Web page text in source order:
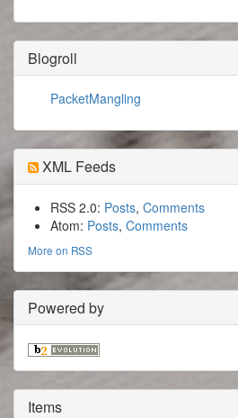
Blogroll
PacketMangling
XML Feeds
RSS 2.0: Posts, Comments
Atom: Posts, Comments
More on RSS
Powered by
Items